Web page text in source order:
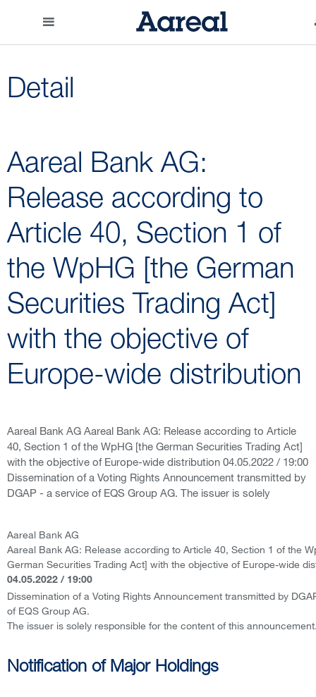
Detail
Aareal Bank AG:
Release according to
Article 40, Section 1 of
the WpHG [the German
Securities Trading Act]
with the objective of
Europe-wide distribution
Aareal Bank AG Aareal Bank AG: Release according to Article
40, Section 1 of the WpHG [the German Securities Trading Act]
with the objective of Europe-wide distribution 04.05.2022 / 19:00
Dissemination of a Voting Rights Announcement transmitted by
DGAP - a service of EQS Group AG. The issuer is solely
Aareal Bank AG
Aareal Bank AG: Release according to Article 40, Section 1 of the
German Securities Trading Act] with the objective of Europe-wide
04.05.2022 / 19:00
Dissemination of a Voting Rights Announcement transmitted by
of EQS Group AG.
The issuer is solely responsible for the content of this
Notification of Major Holdings